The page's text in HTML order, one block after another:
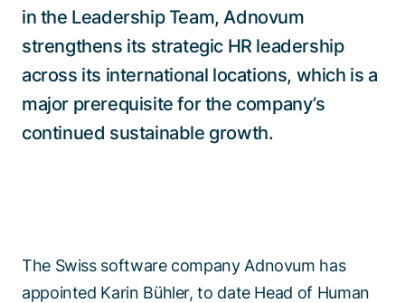
in the Leadership Team, Adnovum
strengthens its strategic HR leadership
across its international locations, which is a
major prerequisite for the company’s
continued sustainable growth.
The Swiss software company Adnovum has
appointed Karin Bühler, to date Head of Human